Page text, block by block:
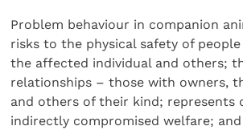
Problem behaviour in companion
risks to the physical safety of
the affected individual and others;
relationships – those with owners,
and others of their kind; represents
indirectly compromised welfare;